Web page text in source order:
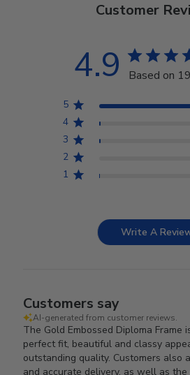
Customer
4.9 Based on
5
4
3
2
1
Write A
Customers say
AI-generated from customer reviews.
The Gold Embossed Diploma Frame
perfect fit, beautiful and classy
outstanding quality. Customers also
and accurate delivery, as well as